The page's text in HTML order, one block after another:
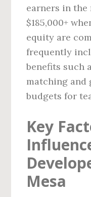
earners in
$185,000+
equity are
frequently
benefits such
matching
budgets for
Key
Mesa